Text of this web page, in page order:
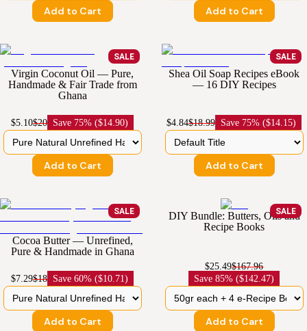
Add to Cart Add to Cart
SALE
Virgin Coconut Oil — Pure,
Handmade & Fair Trade from
Ghana
$5.10$20 Save 75% ($14.90)
Add to Cart
SALE
Shea Oil Soap Recipes eBook
— 16 DIY Recipes
$4.84$18.99 Save 75% ($14.15)
Add to Cart
SALE
Cocoa Butter — Unrefined,
Pure & Handmade in Ghana
$7.29$18 Save60% ($10.71)
Add to Cart
SALE
DIY Bundle: Butters, Oils and
Recipe Books
$25.49$167.96
Save85% ($142.47)
Add to Cart